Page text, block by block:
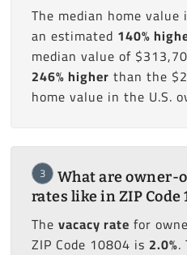
The median home
an estimated 140%
median value of
246% higher than the
home value in the U.S.
3
What are owner-
rates like in ZIP Code
The vacacy rate for
ZIP Code 10804 is 2.0%.